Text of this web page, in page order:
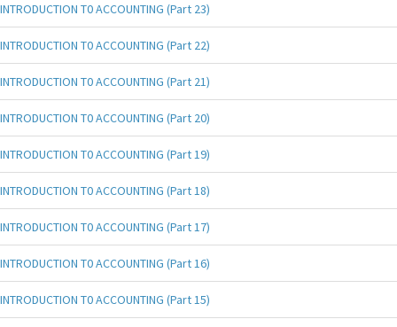
INTRODUCTION T0 ACCOUNTING (Part 23)
INTRODUCTION T0 ACCOUNTING (Part 22)
INTRODUCTION T0 ACCOUNTING (Part 21)
INTRODUCTION T0 ACCOUNTING (Part 20)
INTRODUCTION T0 ACCOUNTING (Part 19)
INTRODUCTION T0 ACCOUNTING (Part 18)
INTRODUCTION T0 ACCOUNTING (Part 17)
INTRODUCTION T0 ACCOUNTING (Part 16)
INTRODUCTION T0 ACCOUNTING (Part 15)